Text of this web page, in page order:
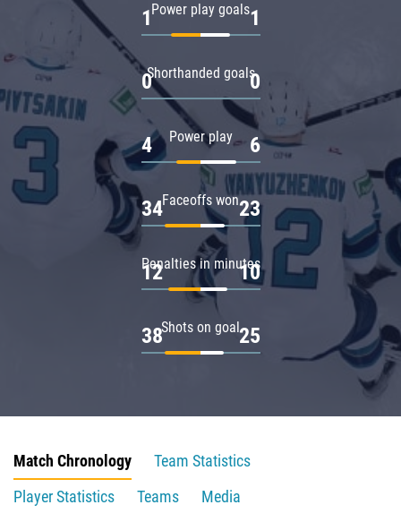
Power play goals
1 1
Shorthanded goals
0 0
Power play
4 6
Faceoffs won
34 23
Penalties in minutes
12 10
Shots on goal
38 25
Match Chronology
Team Statistics
Player Statistics
Teams
Media